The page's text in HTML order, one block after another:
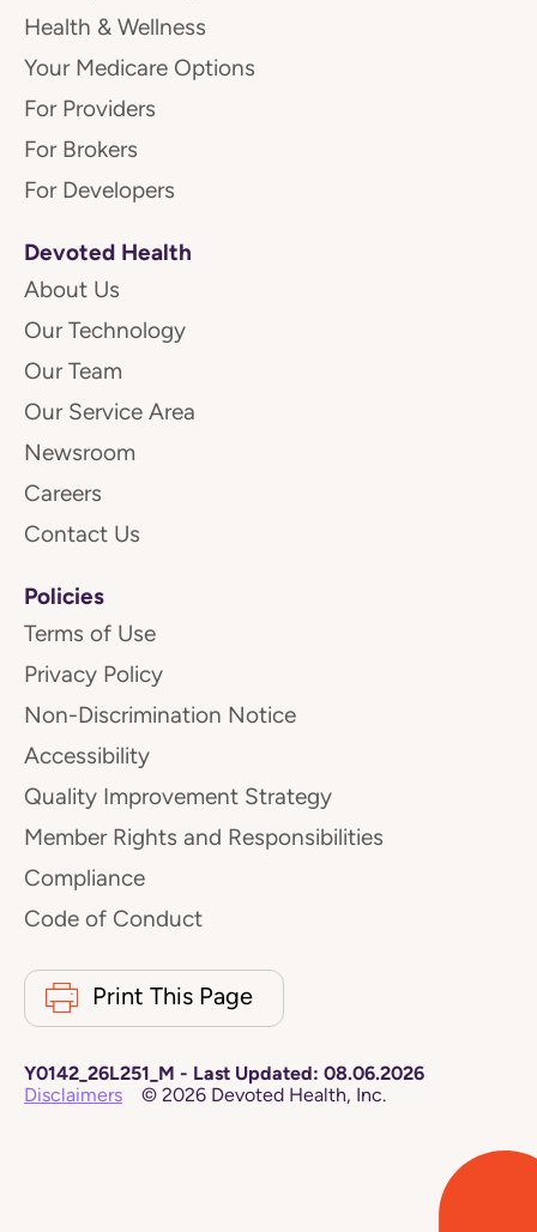
Health & Wellness
Your Medicare Options
For Providers
For Brokers
For Developers
Devoted Health
About Us
Our Technology
Our Team
Our Service Area
Newsroom
Careers
Contact Us
Policies
Terms of Use
Privacy Policy
Non-Discrimination Notice
Accessibility
Quality Improvement Strategy
Member Rights and Responsibilities
Compliance
Code of Conduct
Print This Page
Y0142_26L251_M - Last Updated: 08.06.2026
Disclaimers
© 2026 Devoted Health, Inc.